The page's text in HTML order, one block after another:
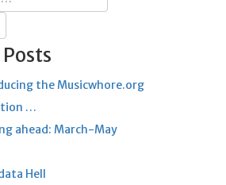
the Musicwhore.org
…
ahead: March-May
Hell